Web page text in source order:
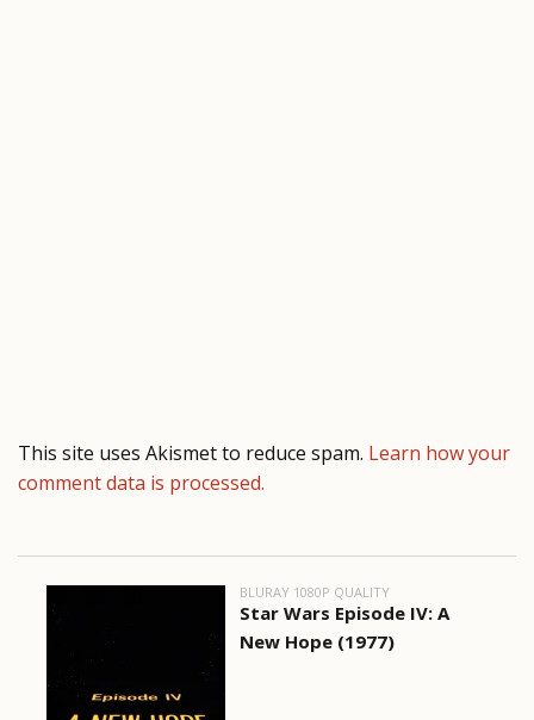
This site uses Akismet to reduce spam. Learn how your
comment data is processed.
BLURAY 1080P QUALITY
Star Wars Episode IV: A
New Hope (1977)